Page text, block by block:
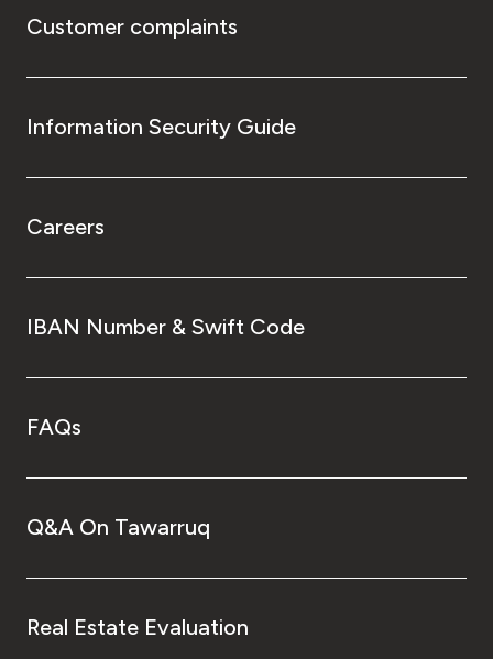
Customer complaints
Information Security Guide
Careers
IBAN Number & Swift Code
FAQs
Q&A On Tawarruq
Real Estate Evaluation